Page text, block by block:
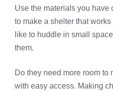
Use the materials you have
to make a shelter that
like to huddle in small
them.
Do they need more room
with easy access. Making